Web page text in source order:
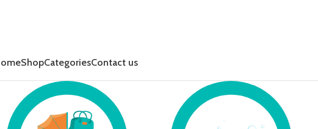
ShopCategoriesContact us